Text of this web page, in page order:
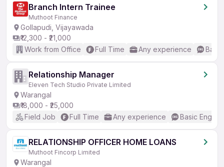
Branch Intern Trainee
Muthoot Finance
Gollapudi, Vijayawada
₹12,300 - ₹21,000
Work from Office
Full Time Any experience
Relationship Manager
Eleven Tech Studio Private Limited
Warangal
₹18,000 - ₹25,000
Field Job
Full Time Any experience Basic English
RELATIONSHIP OFFICER HOME LOANS
Muthoot Fincorp Limited
Warangal